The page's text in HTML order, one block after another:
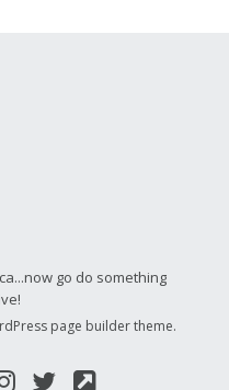
go do something
page builder theme.